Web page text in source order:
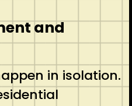
and
in isolation.